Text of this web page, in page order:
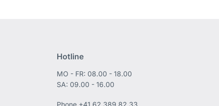
Hotline
MO - FR: 08.00 - 18.00
SA: 09.00 - 16.00
Phone +41 62 389 82 33